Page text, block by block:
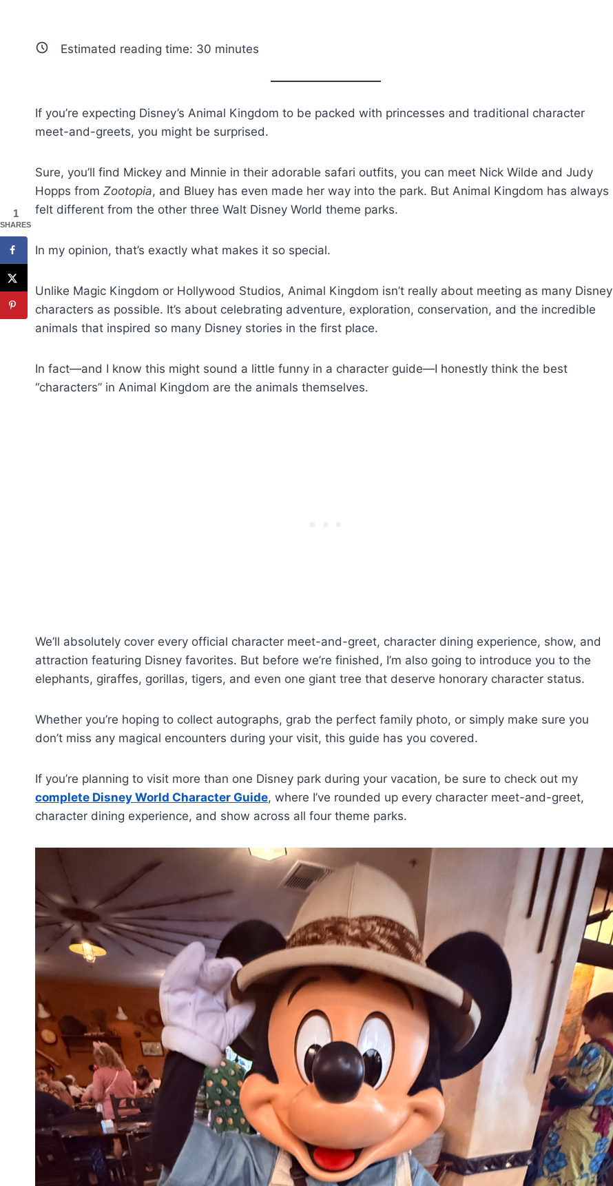
Estimated reading time: 30 minutes
If you’re expecting Disney’s Animal Kingdom to be packed with princesses and traditional character
meet-and-greets, you might be surprised.
Sure, you’ll find Mickey and Minnie in their adorable safari outfits, you can meet Nick Wilde and Judy
Hopps from Zootopia, and Bluey has even made her way into the park. But Animal Kingdom has always
felt different from the other three Walt Disney World theme parks.
In my opinion, that’s exactly what makes it so special.
Unlike Magic Kingdom or Hollywood Studios, Animal Kingdom isn’t really about meeting as many Disney
characters as possible. It’s about celebrating adventure, exploration, conservation, and the incredible
animals that inspired so many Disney stories in the first place.
In fact—and I know this might sound a little funny in a character guide—I honestly think the best
“characters” in Animal Kingdom are the animals themselves.
We’ll absolutely cover every official character meet-and-greet, character dining experience, show, and
attraction featuring Disney favorites. But before we’re finished, I’m also going to introduce you to the
elephants, giraffes, gorillas, tigers, and even one giant tree that deserve honorary character status.
Whether you’re hoping to collect autographs, grab the perfect family photo, or simply make sure you
don’t miss any magical encounters during your visit, this guide has you covered.
If you’re planning to visit more than one Disney park during your vacation, be sure to check out my
complete Disney World Character Guide, where I’ve rounded up every character meet-and-greet,
character dining experience, and show across all four theme parks.
1
SHARES